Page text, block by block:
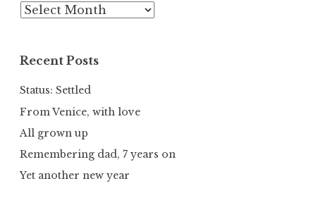
Archives
Recent Posts
Status: Settled
From Venice, with love
All grown up
Remembering dad, 7 years on
Yet another new year